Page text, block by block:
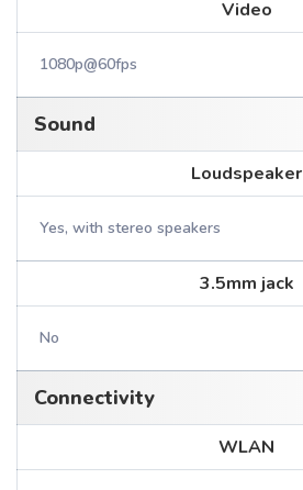
Video
1080p@60fps
Sound
Loudspeaker
Yes, with stereo speakers
3.5mm jack
No
Connectivity
WLAN